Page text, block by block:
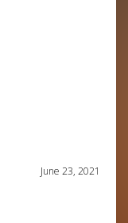
June 23, 2021